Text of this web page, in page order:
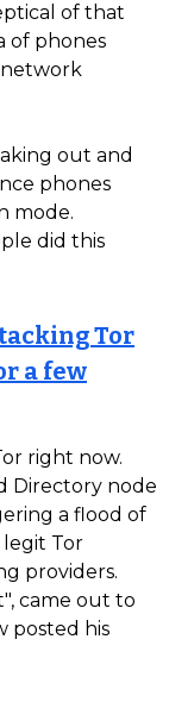
of that
of phones
out and
phones
mode.
did this
Tor
a few
right now.
Directory node
a flood of
Tor
providers.
came out to
posted his